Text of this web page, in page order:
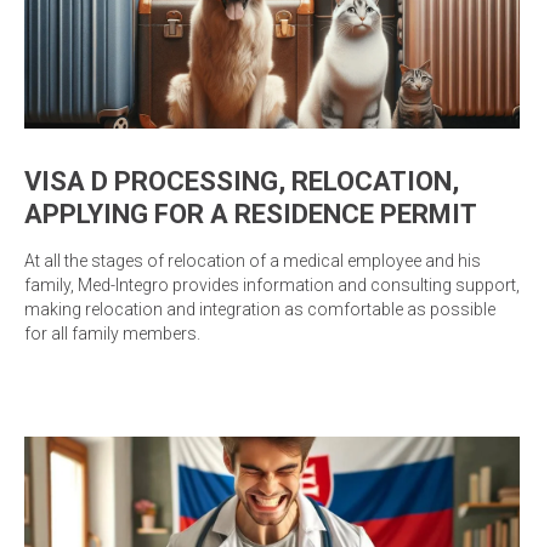
VISA D PROCESSING, RELOCATION,
APPLYING FOR A RESIDENCE PERMIT
At all the stages of relocation of a medical employee and his
family, Med-Integro provides information and consulting support,
making relocation and integration as comfortable as possible
for all family members.